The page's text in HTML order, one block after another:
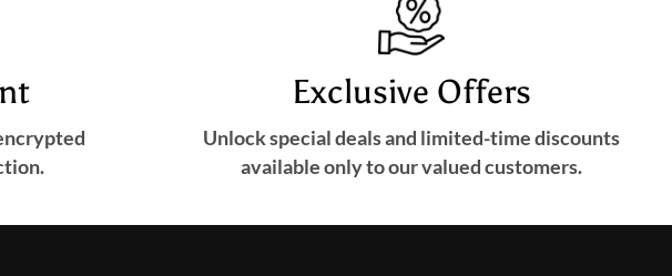
Exclusive Offers
Unlock special deals and limited-time discounts
available only to our valued customers.